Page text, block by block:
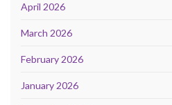
April 2026
March 2026
February 2026
January 2026